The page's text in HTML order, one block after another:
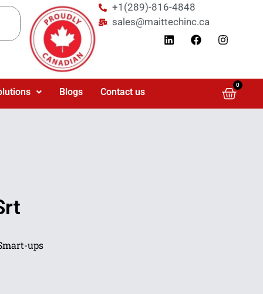
+1(289)-816-4848
sales@maittechinc.ca
Blogs Contact us
0
ups